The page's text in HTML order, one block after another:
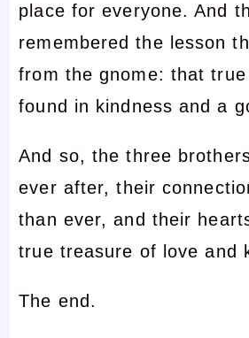
place for everyone. And
remembered the lesson
from the gnome: that
found in kindness and a
And so, the three
ever after, their
than ever, and their
true treasure of love and
The end.